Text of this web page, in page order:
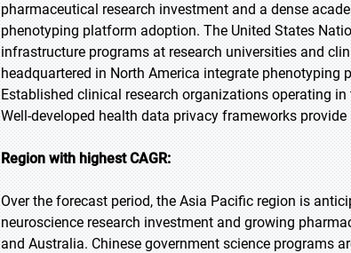
pharmaceutical research investment and a dense
phenotyping platform adoption. The United States
infrastructure programs at research universities and
headquartered in North America integrate
Established clinical research organizations operating
Well-developed health data privacy frameworks
Region with highest CAGR:
Over the forecast period, the Asia Pacific region is
neuroscience research investment and growing
and Australia. Chinese government science programs